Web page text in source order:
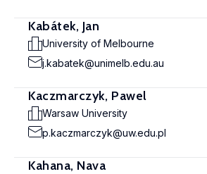
Kabátek, Jan
University of Melbourne
j.kabatek@unimelb.edu.au
Kaczmarczyk, Pawel
Warsaw University
p.kaczmarczyk@uw.edu.pl
Kahana, Nava